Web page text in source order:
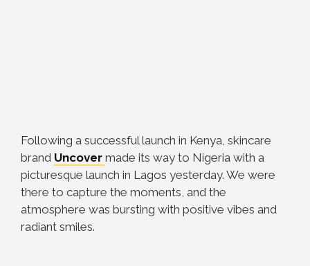
Following a successful launch in Kenya, skincare
brand Uncover made its way to Nigeria with a
picturesque launch in Lagos yesterday. We were
there to capture the moments, and the
atmosphere was bursting with positive vibes and
radiant smiles.